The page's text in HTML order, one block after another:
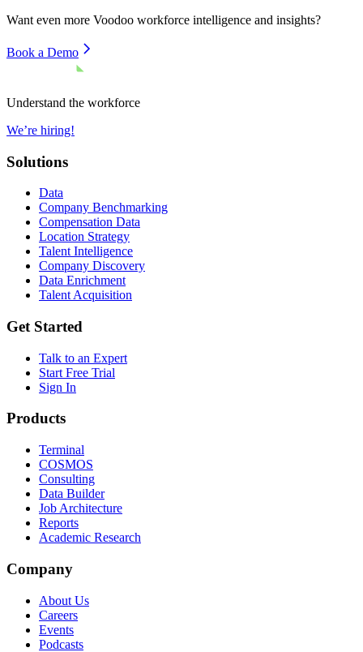
Want even more Voodoo workforce intelligence and insights?
Book a Demo
Understand the workforce
We’re hiring!
Solutions
Data
Company Benchmarking
Compensation Data
Location Strategy
Talent Intelligence
Company Discovery
Data Enrichment
Talent Acquisition
Get Started
Talk to an Expert
Start Free Trial
Sign In
Products
Terminal
COSMOS
Consulting
Data Builder
Job Architecture
Reports
Academic Research
Company
About Us
Careers
Events
Podcasts